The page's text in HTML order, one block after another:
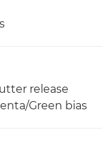
release
Green bias